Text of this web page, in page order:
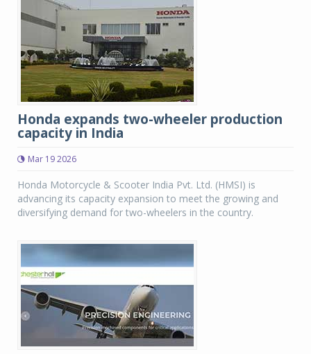
Honda expands two-wheeler production
capacity in India
Mar 19 2026
Honda Motorcycle & Scooter India Pvt. Ltd. (HMSI) is
advancing its capacity expansion to meet the growing and
diversifying demand for two-wheelers in the country.